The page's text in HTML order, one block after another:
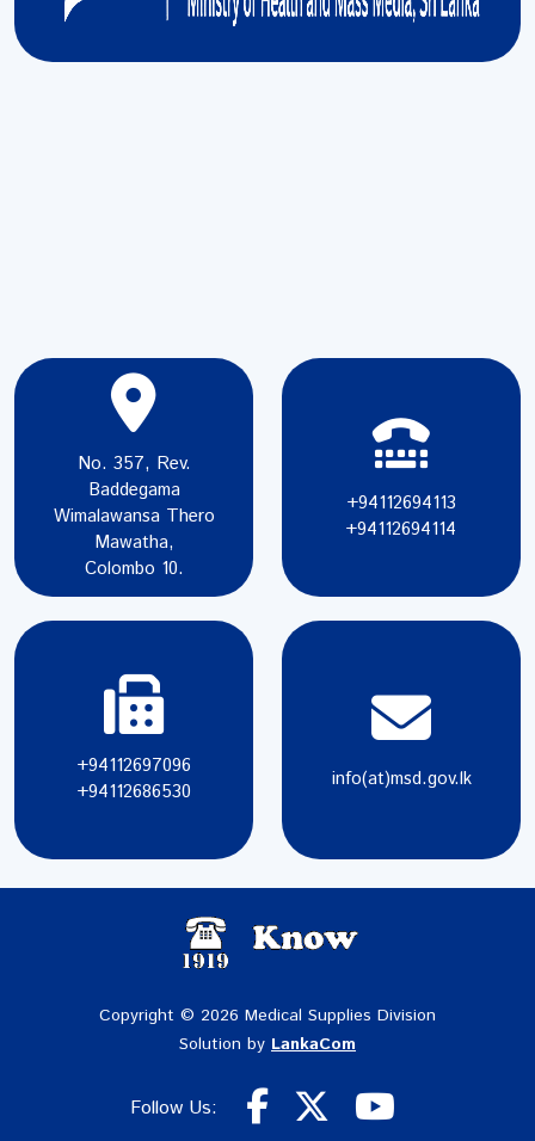
No. 357, Rev.
Baddegama
Wimalawansa Thero
Mawatha,
Colombo 10.
+94112694113
+94112694114
+94112697096
+94112686530
info(at)msd.gov.lk
Copyright © 2026 Medical Supplies Division
Solution by LankaCom
Follow Us: